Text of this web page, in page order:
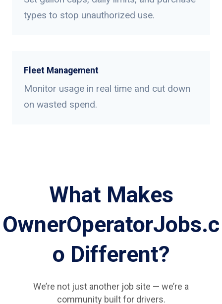
types to stop unauthorized use.
Fleet Management
Monitor usage in real time and cut down
on wasted spend.
What Makes
OwnerOperatorJobs.c
o Different?
We’re not just another job site — we’re a
community built for drivers.